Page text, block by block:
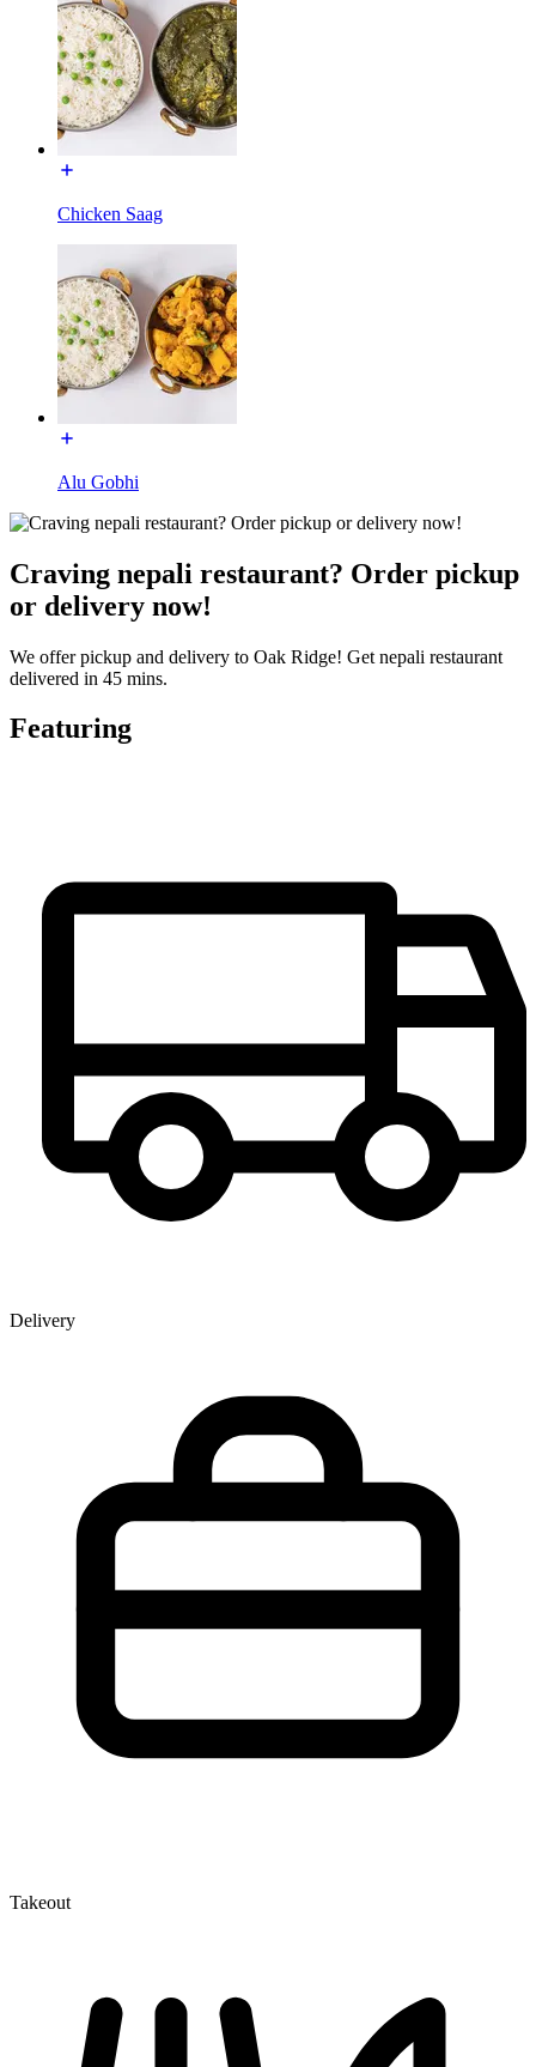
Chicken Saag
Alu Gobhi
Craving nepali restaurant? Order pickup
or delivery now!
We offer pickup and delivery to Oak Ridge! Get nepali restaurant
delivered in 45 mins.
Featuring
Delivery
Takeout